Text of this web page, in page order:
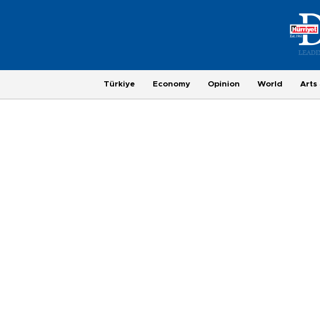
Türkiye Economy Opinion World Arts